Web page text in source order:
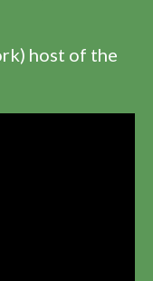
host of the